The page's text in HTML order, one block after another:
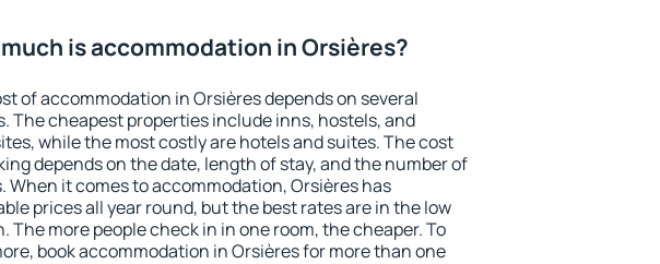
is accommodation in Orsières?
of accommodation in Orsières depends on several
The cheapest properties include inns, hostels, and
while the most costly are hotels and suites. The cost
depends on the date, length of stay, and the number of
When it comes to accommodation, Orsières has
prices all year round, but the best rates are in the low
The more people check in in one room, the cheaper. To
book accommodation in Orsières for more than one